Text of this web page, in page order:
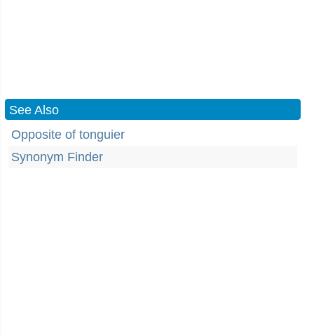
See Also
Opposite of tonguier
Synonym Finder